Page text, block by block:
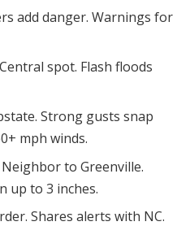
add danger. Warnings for
spot. Flash floods
Strong gusts snap
mph winds.
Neighbor to Greenville.
up to 3 inches.
Shares alerts with NC.